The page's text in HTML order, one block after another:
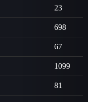
23
698
67
1099
81